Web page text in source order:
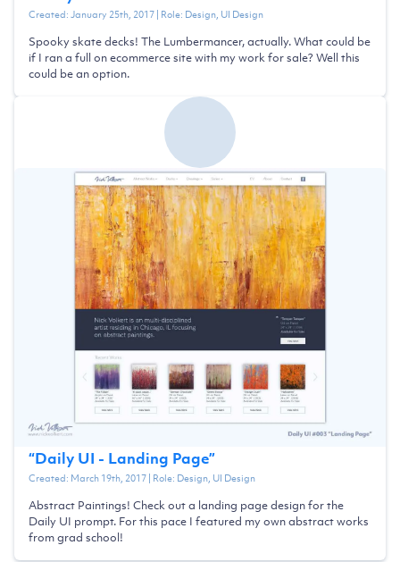
Created:January 25th, 2017| Role: Design, UI Design
Spooky skate decks! The Lumbermancer, actually. What could be
if I ran a full on ecommerce site with my work for sale? Well this
could be an option.
“Daily UI - Landing Page”
Created: March 19th, 2017| Role: Design, UI Design
Abstract Paintings! Check out a landing page design for the
Daily UI prompt. For this pace I featured my own abstract works
from grad school!